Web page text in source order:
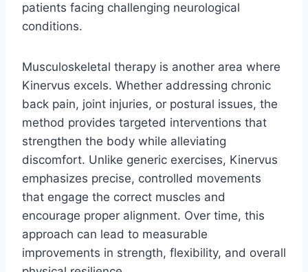
patients facing challenging neurological
conditions.
Musculoskeletal therapy is another area where
Kinervus excels. Whether addressing chronic
back pain, joint injuries, or postural issues, the
method provides targeted interventions that
strengthen the body while alleviating
discomfort. Unlike generic exercises, Kinervus
emphasizes precise, controlled movements
that engage the correct muscles and
encourage proper alignment. Over time, this
approach can lead to measurable
improvements in strength, flexibility, and overall